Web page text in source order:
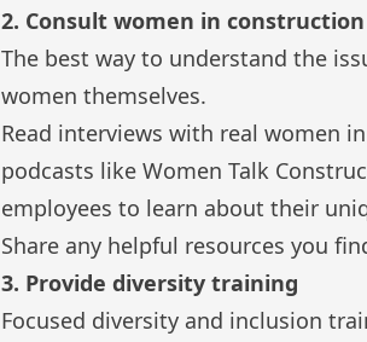
2. Consult women in construction
The best way to understand the
women themselves.
Read interviews with real women
podcasts likeWomen Talk
employees to learn about their
Share any helpful resources you
3. Provide diversity training
Focused diversity and inclusion